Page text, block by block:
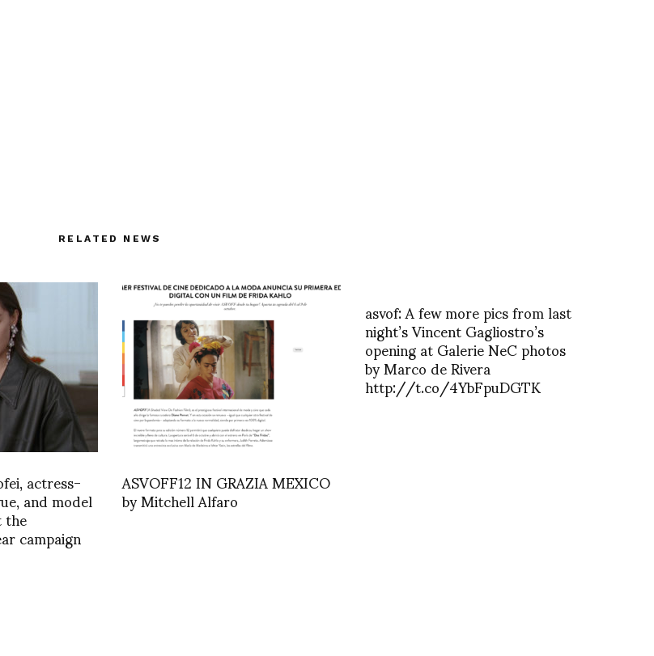
RELATED NEWS
actress-
and model
campaign
ASVOFF12 IN GRAZIA MEXICO
by Mitchell Alfaro
asvof: A few more pics from last
night’s Vincent Gagliostro’s
opening at Galerie NeC photos
by Marco de Rivera
http://t.co/4YbFpuDGTK